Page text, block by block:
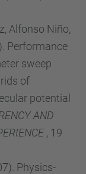
Alfonso Niño,
Performance
sweep
of
potential
AND
, 19
Physics-